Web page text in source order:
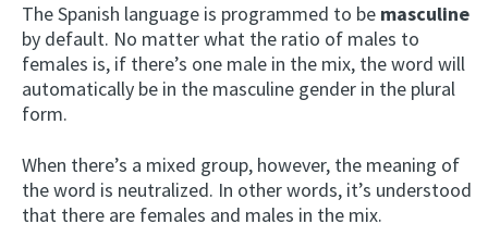
The Spanish language is programmed to be masculine
by default. No matter what the ratio of males to
females is, if there’s one male in the mix, the word will
automatically be in the masculine gender in the plural
form.
When there’s a mixed group, however, the meaning of
the word is neutralized. In other words, it’s understood
that there are females and males in the mix.